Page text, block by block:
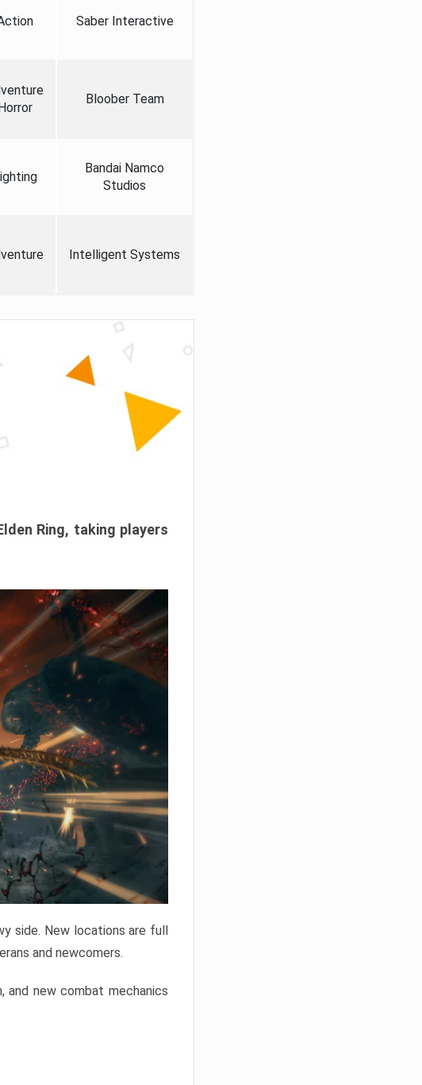
Saber Interactive
Bloober Team
Bandai Namco
Studios
Intelligent Systems
Ring, taking players
side. New locations are full
and newcomers.
and new combat mechanics